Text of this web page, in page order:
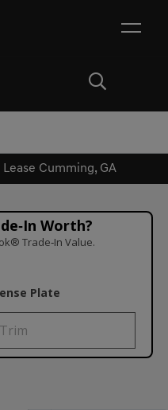
Cumming, GA
Worth?
Trade‑In Value.
Plate